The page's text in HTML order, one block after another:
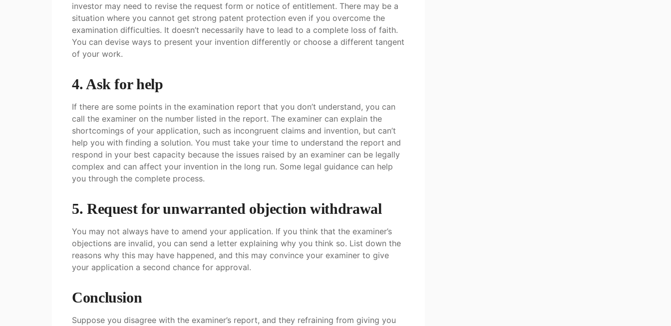
investor may need to revise the request form or notice of entitlement. There may be a
situation where you cannot get strong patent protection even if you overcome the
examination difficulties. It doesn’t necessarily have to lead to a complete loss of faith.
You can devise ways to present your invention differently or choose a different tangent
of your work.
4. Ask for help
If there are some points in the examination report that you don’t understand, you can
call the examiner on the number listed in the report. The examiner can explain the
shortcomings of your application, such as incongruent claims and invention, but can’t
help you with finding a solution. You must take your time to understand the report and
respond in your best capacity because the issues raised by an examiner can be legally
complex and can affect your invention in the long run. Some legal guidance can help
you through the complete process.
5. Request for unwarranted objection withdrawal
You may not always have to amend your application. If you think that the examiner’s
objections are invalid, you can send a letter explaining why you think so. List down the
reasons why this may have happened, and this may convince your examiner to give
your application a second chance for approval.
Conclusion
Suppose you disagree with the examiner’s report, and they refraining from giving you